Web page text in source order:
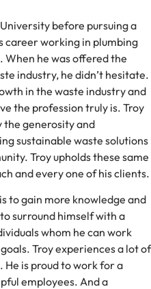
before pursuing a
career working in plumbing
When he was offered the
industry, he didn’t hesitate.
in the waste industry and
the profession truly is. Troy
the generosity and
sustainable waste solutions
Troy upholds these same
and every one of his clients.
to gain more knowledge and
surround himself with a
whom he can work
Troy experiences a lot of
He is proud to work for a
employees. And a